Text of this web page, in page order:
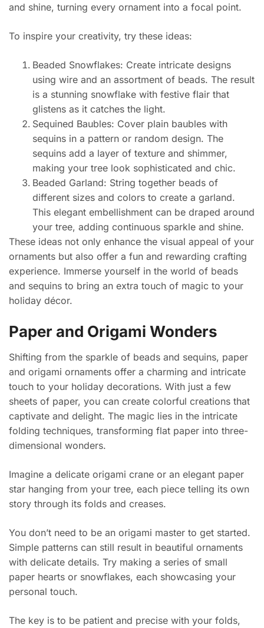
and shine, turning every ornament into a focal point.
To inspire your creativity, try these ideas:
Beaded Snowflakes: Create intricate designs
using wire and an assortment of beads. The result
is a stunning snowflake with festive flair that
glistens as it catches the light.
Sequined Baubles: Cover plain baubles with
sequins in a pattern or random design. The
sequins add a layer of texture and shimmer,
making your tree look sophisticated and chic.
Beaded Garland: String together beads of
different sizes and colors to create a garland.
This elegant embellishment can be draped around
your tree, adding continuous sparkle and shine.
These ideas not only enhance the visual appeal of your
ornaments but also offer a fun and rewarding crafting
experience. Immerse yourself in the world of beads
and sequins to bring an extra touch of magic to your
holiday décor.
Paper and Origami Wonders
Shifting from the sparkle of beads and sequins, paper
and origami ornaments offer a charming and intricate
touch to your holiday decorations. With just a few
sheets of paper, you can create colorful creations that
captivate and delight. The magic lies in the intricate
folding techniques, transforming flat paper into three-
dimensional wonders.
Imagine a delicate origami crane or an elegant paper
star hanging from your tree, each piece telling its own
story through its folds and creases.
You don’t need to be an origami master to get started.
Simple patterns can still result in beautiful ornaments
with delicate details. Try making a series of small
paper hearts or snowflakes, each showcasing your
personal touch.
The key is to be patient and precise with your folds,